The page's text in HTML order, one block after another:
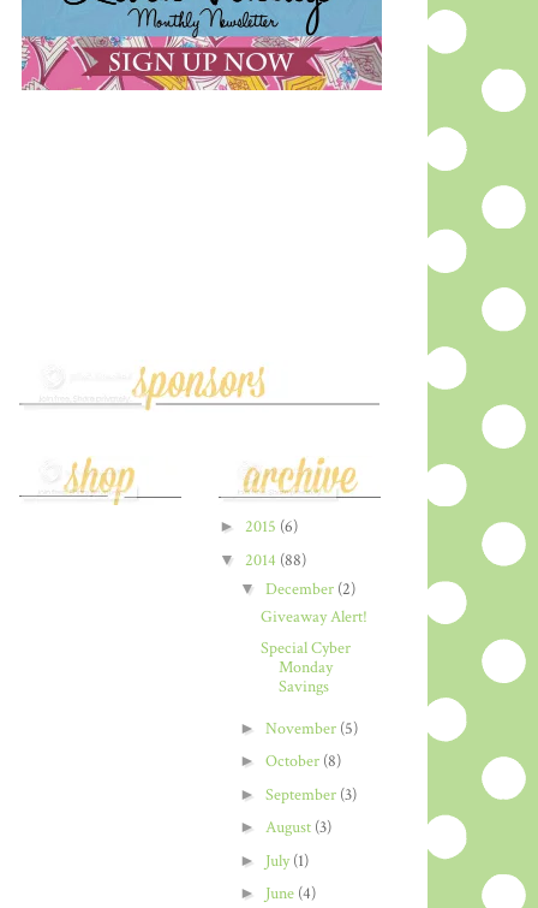
► 2015 (6)
▼ 2014 (88)
▼ December (2)
Giveaway Alert!
Special Cyber
Monday
Savings
► November (5)
► October (8)
► September (3)
► August (3)
► July(1)
► June (4)